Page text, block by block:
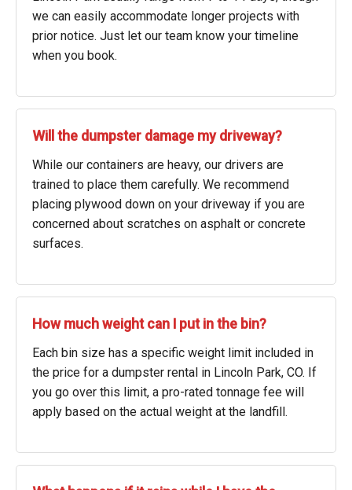
we can easily accommodate longer projects with
prior notice. Just let our team know your timeline
when you book.
Will the dumpster damage my driveway?
While our containers are heavy, our drivers are
trained to place them carefully. We recommend
placing plywood down on your driveway if you are
concerned about scratches on asphalt or concrete
surfaces.
How much weight can I put in the bin?
Each bin size has a specific weight limit included in
the price for a dumpster rental in Lincoln Park, CO. If
you go over this limit, a pro-rated tonnage fee will
apply based on the actual weight at the landfill.